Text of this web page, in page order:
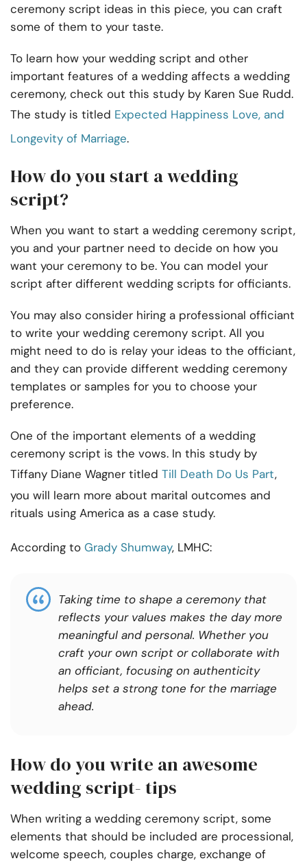
ceremony script ideas in this piece, you can craft
some of them to your taste.
To learn how your wedding script and other
important features of a wedding affects a wedding
ceremony, check out this study by Karen Sue Rudd.
The study is titled Expected Happiness Love, and
Longevity of Marriage.
How do you start a wedding
script?
When you want to start a wedding ceremony script,
you and your partner need to decide on how you
want your ceremony to be. You can model your
script after different wedding scripts for officiants.
You may also consider hiring a professional officiant
to write your wedding ceremony script. All you
might need to do is relay your ideas to the officiant,
and they can provide different wedding ceremony
templates or samples for you to choose your
preference.
One of the important elements of a wedding
ceremony script is the vows. In this study by
Tiffany Diane Wagner titled Till Death Do Us Part,
you will learn more about marital outcomes and
rituals using America as a case study.
According to Grady Shumway, LMHC:
Taking time to shape a ceremony that
reflects your values makes the day more
meaningful and personal. Whether you
craft your own script or collaborate with
an officiant, focusing on authenticity
helps set a strong tone for the marriage
ahead.
How do you write an awesome
wedding script- tips
When writing a wedding ceremony script, some
elements that should be included are processional,
welcome speech, couples charge, exchange of